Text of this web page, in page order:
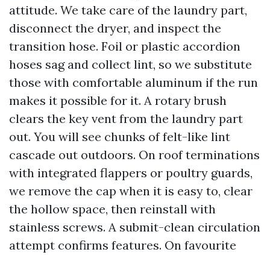
attitude. We take care of the laundry part,
disconnect the dryer, and inspect the
transition hose. Foil or plastic accordion
hoses sag and collect lint, so we substitute
those with comfortable aluminum if the run
makes it possible for it. A rotary brush
clears the key vent from the laundry part
out. You will see chunks of felt-like lint
cascade out outdoors. On roof terminations
with integrated flappers or poultry guards,
we remove the cap when it is easy to, clear
the hollow space, then reinstall with
stainless screws. A submit-clean circulation
attempt confirms features. On favourite